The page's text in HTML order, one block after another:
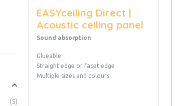
(5)
EASYceiling Direct |
Acoustic ceiling panel
Sound absorption
Glueable
Straight edge or facet edge
Multiple sizes and colours